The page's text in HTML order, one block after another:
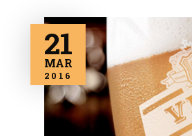
21
MAR
2016